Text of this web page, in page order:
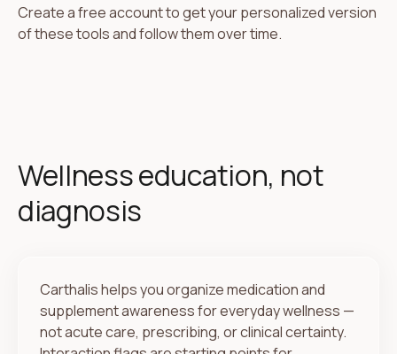
Create a free account to get your personalized version
of these tools and follow them over time.
Wellness education, not
diagnosis
Carthalis helps you organize medication and
supplement awareness for everyday wellness —
not acute care, prescribing, or clinical certainty.